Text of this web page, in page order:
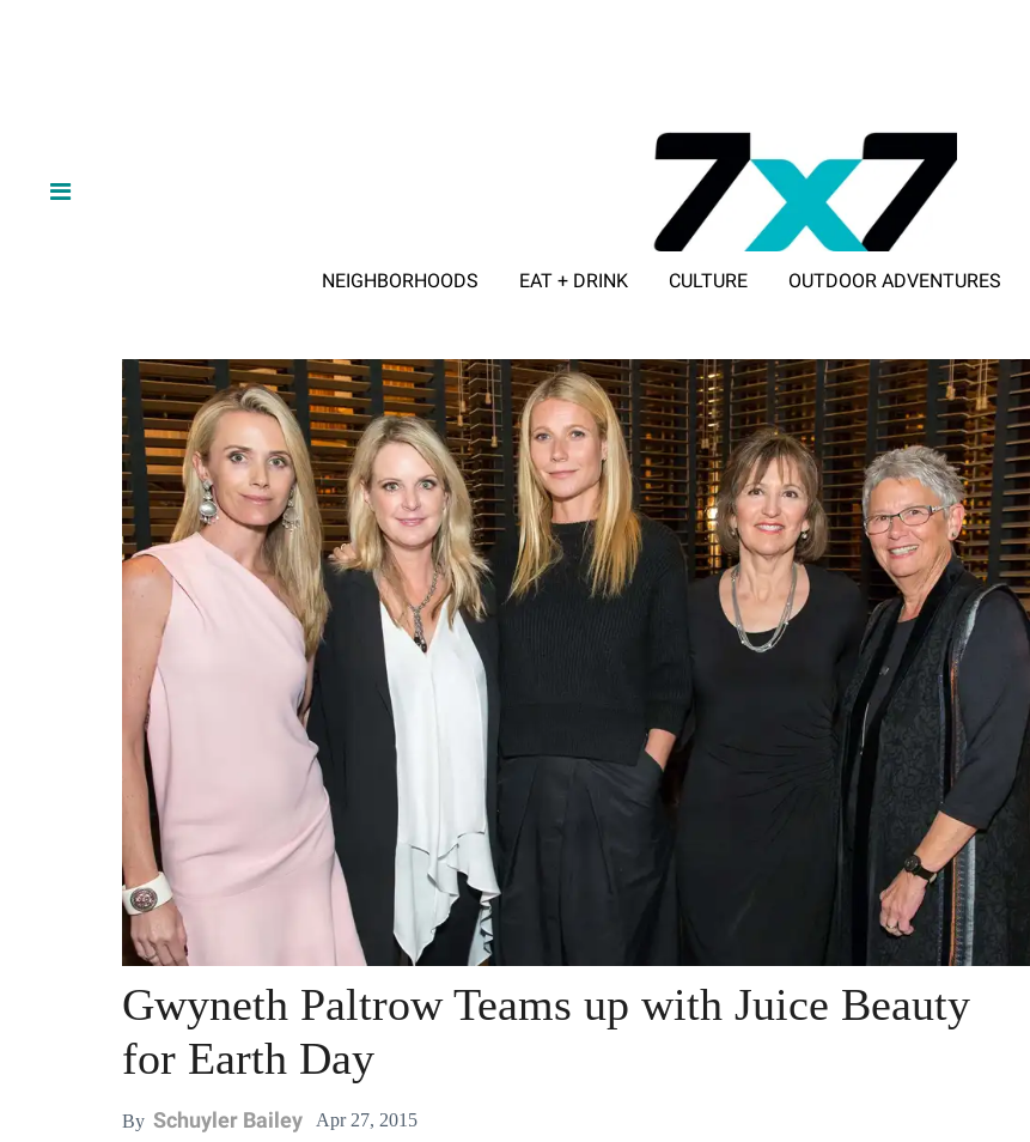
NEIGHBORHOODS EAT + DRINK CULTURE OUTDOOR ADVENTURES
Gwyneth Paltrow Teams up with Juice Beauty
for Earth Day
By Schuyler Bailey Apr 27, 2015